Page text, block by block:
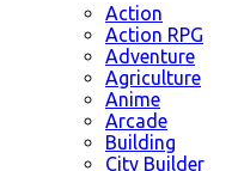
Action
Action RPG
Adventure
Agriculture
Anime
Arcade
Building
City Builder